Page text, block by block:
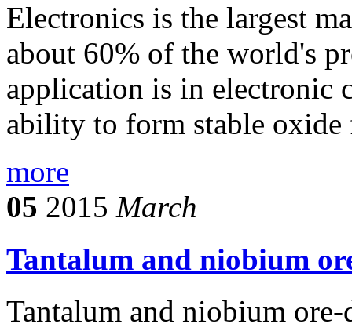
Electronics is the largest
about 60% of the world's
application is in electronic
ability to form stable
more
05 2015 March
Tantalum and niobium
Tantalum and niobium ore-